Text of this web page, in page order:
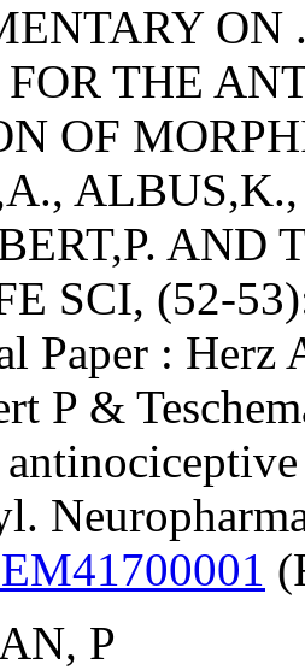
ON
FOR THE
OF
AND
SCI, (52-
Paper : Herz
P &
P